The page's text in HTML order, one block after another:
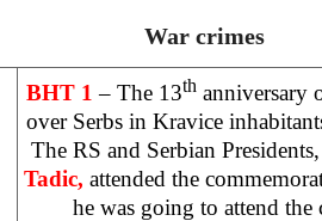
War crimes
BHT 1 – The 13th anniversary
over Serbs in Kravice
The RS and Serbian
Tadic, attended the
he was going to attend